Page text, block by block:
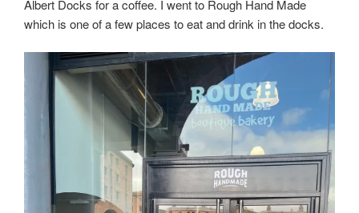
Albert Docks for a coffee. I went to Rough Hand Made
which is one of a few places to eat and drink in the docks.